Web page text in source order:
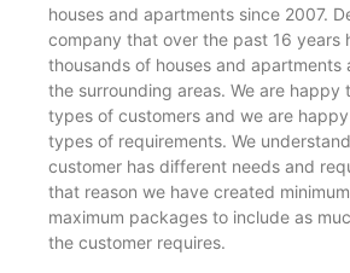
houses and apartments since 2007.
company that over the past 16 years
thousands of houses and apartments
the surrounding areas. We are happy
types of customers and we are
types of requirements. We
customer has different needs and
that reason we have created
maximum packages to include as
the customer requires.